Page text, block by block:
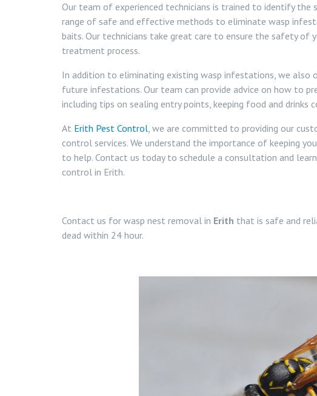
Our team of experienced technicians is trained to identify the
range of safe and effective methods to eliminate wasp
baits. Our technicians take great care to ensure the safety of
treatment process.
In addition to eliminating existing wasp infestations, we also
future infestations. Our team can provide advice on how to
including tips on sealing entry points, keeping food and drinks
At Erith Pest Control, we are committed to providing our
control services. We understand the importance of keeping
to help. Contact us today to schedule a consultation and
control in Erith.
Contact us for wasp nest removal in Erith that is safe and
dead within 24 hour.